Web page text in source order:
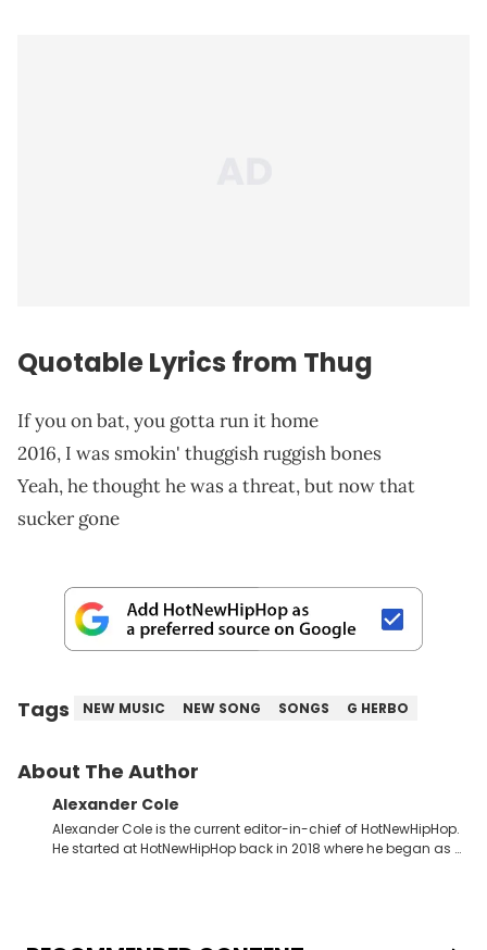
Quotable Lyrics from Thug
If you on bat, you gotta run it home
2016, I was smokin' thuggish ruggish bones
Yeah, he thought he was a threat, but now that
sucker gone
Tags NEW MUSIC NEW SONG SONGS G HERBO
About The Author
Alexander Cole
Alexander Cole is the current editor-in-chief of HotNewHipHop.
He started at HotNewHipHop back in 2018 where he began as a